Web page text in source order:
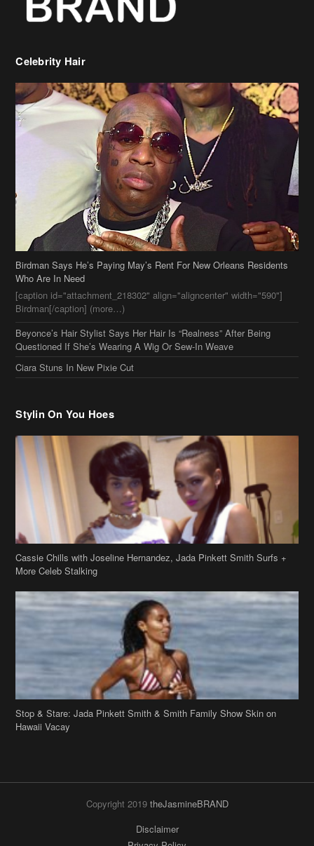
Celebrity Hair
Birdman Says He’s Paying May’s Rent For New Orleans Residents
Who Are In Need
[caption id="attachment_218302" align="aligncenter" width="590"]
Birdman[/caption] (more…)
Beyonce’s Hair Stylist Says Her Hair Is “Realness” After Being
Questioned If She’s Wearing A Wig Or Sew-In Weave
Ciara Stuns In New Pixie Cut
Stylin On You Hoes
Cassie Chills with Joseline Hernandez, Jada Pinkett Smith Surfs +
More Celeb Stalking
Stop & Stare: Jada Pinkett Smith & Smith Family Show Skin on
Hawaii Vacay
Copyright 2019 theJasmineBRAND
Disclaimer
Privacy Policy